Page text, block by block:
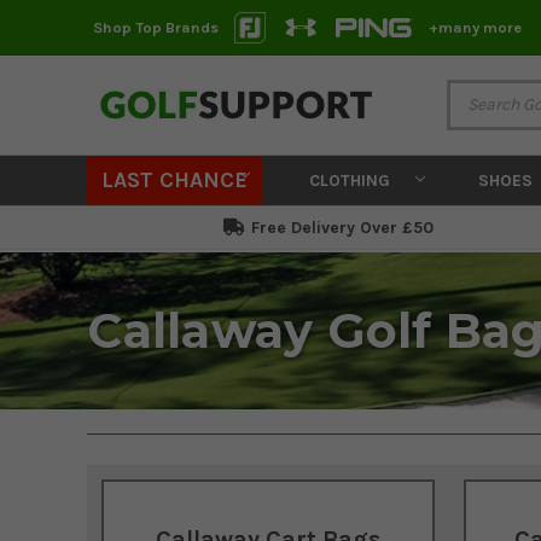
Shop Top Brands +many more
LAST CHANCE CLOTHING SHOES
Free Delivery Over £50
Callaway Golf